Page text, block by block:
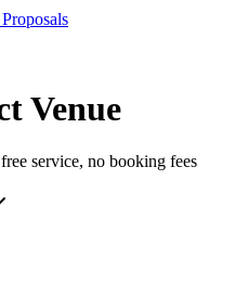
Venue
service, no booking fees